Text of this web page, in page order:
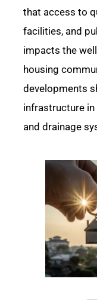
that access to
facilities, and
impacts the
housing
developments
infrastructure in
and drainage